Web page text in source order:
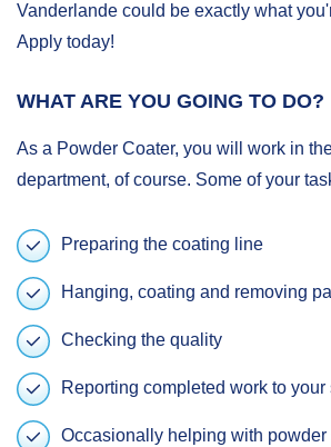
Vanderlande could be exactly what
Apply today!
WHAT ARE YOU GOING TO DO?
As a Powder Coater, you will work in
department, of course. Some of your
Preparing the coating line
Hanging, coating and removing
Checking the quality
Reporting completed work to your
Occasionally helping with powder